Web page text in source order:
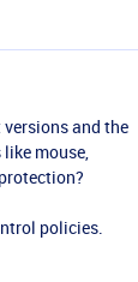
and the
mouse,
policies.